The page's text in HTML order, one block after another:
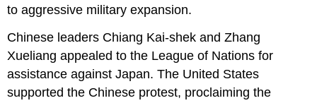
to aggressive military expansion.
Chinese leaders Chiang Kai-shek and Zhang
Xueliang appealed to the League of Nations for
assistance against Japan. The United States
supported the Chinese protest, proclaiming the